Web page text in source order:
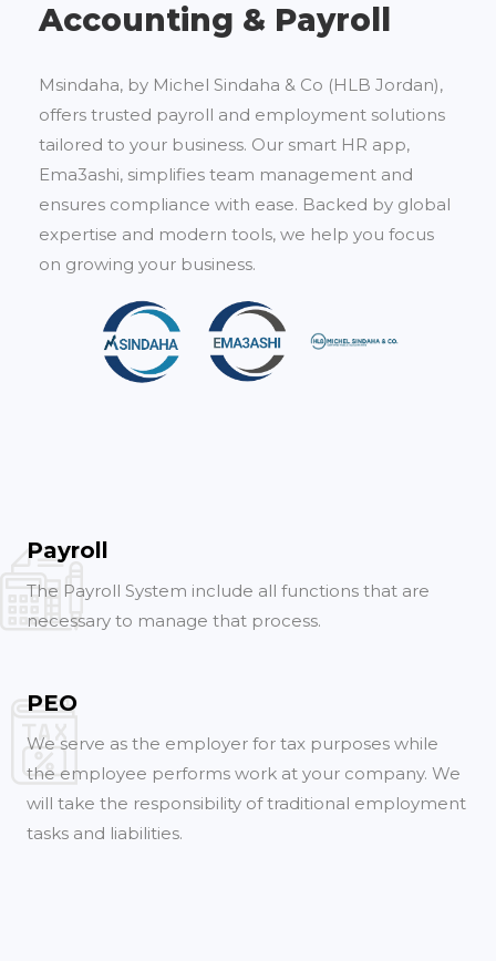
Accounting & Payroll
Msindaha, by Michel Sindaha & Co (HLB Jordan),
offers trusted payroll and employment solutions
tailored to your business. Our smart HR app,
Ema3ashi, simplifies team management and
ensures compliance with ease. Backed by global
expertise and modern tools, we help you focus
on growing your business.
Payroll
The Payroll System include all functions that are
necessary to manage that process.
PEO
We serve as the employer for tax purposes while
the employee performs work at your company. We
will take the responsibility of traditional employment
tasks and liabilities.